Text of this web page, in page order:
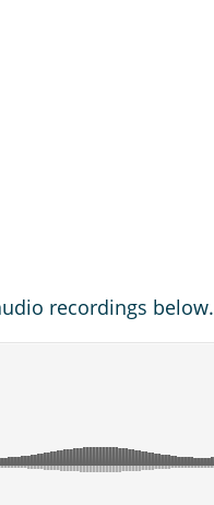
recordings below.